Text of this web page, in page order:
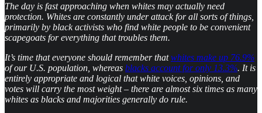
The day is fast approaching when whites may actually need
protection. Whites are constantly under attack for all sorts of things,
primarily by black activists who find white people to be convenient
scapegoats for everything that troubles them.
It’s time that everyone should remember thatwhites make up 76.9%
of our U.S. population, whereas blacks account for only 13.3%. It is
entirely appropriate and logical that white voices, opinions, and
votes will carry the most weight – there are almost six times as many
whites as blacks and majorities generally do rule.